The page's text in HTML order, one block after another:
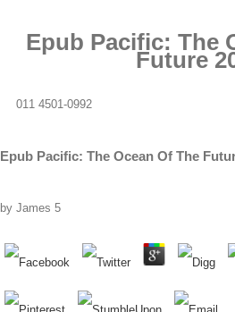
Epub Pacific: The
Future
011 4501-0992
Epub Pacific: The Ocean Of The
by James 5